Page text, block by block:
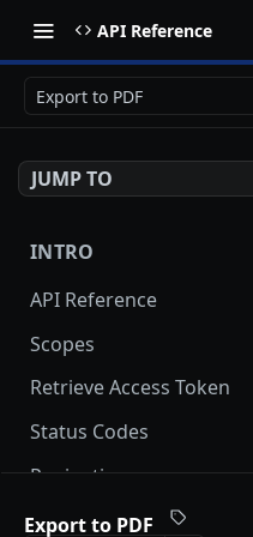
API Reference
Export to PDF
JUMP TO
INTRO
API Reference
Scopes
Retrieve Access Token
Status Codes
Pagination
Date and Time Format
Export to PDF